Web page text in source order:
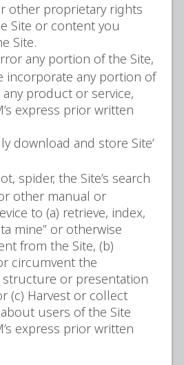
other proprietary rights
Site or content you
Site.
any portion of the Site,
incorporate any portion of
product or service,
express prior written
download and store Site’
spider, the Site’s search
other manual or
to (a) retrieve, index,
mine” or otherwise
from the Site, (b)
circumvent the
structure or presentation
(c) Harvest or collect
users of the Site
express prior written